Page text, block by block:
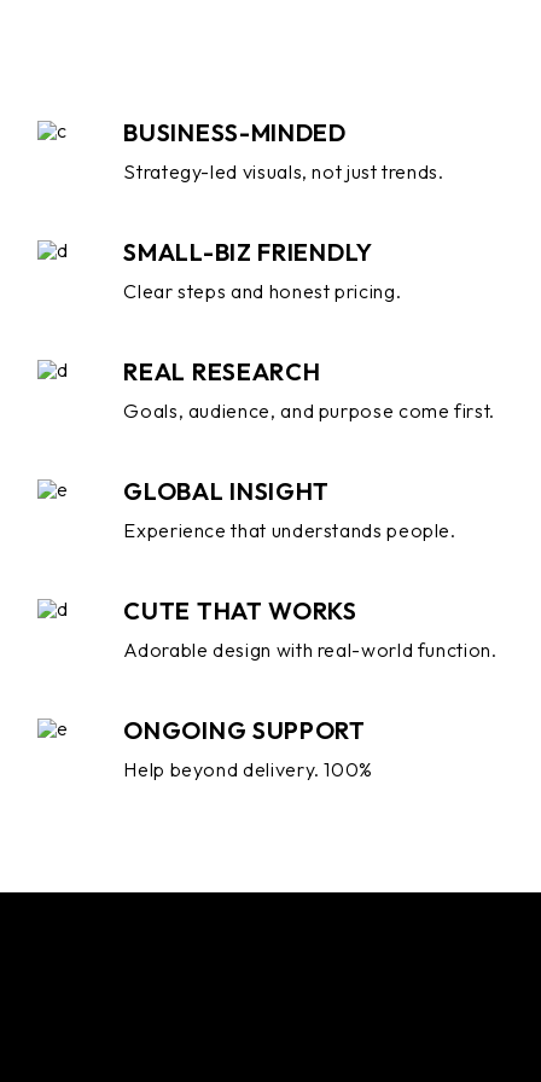
BUSINESS-MINDED
Strategy-led visuals, not just trends.
SMALL-BIZ FRIENDLY
Clear steps and honest pricing.
REAL RESEARCH
Goals, audience, and purpose come first.
GLOBAL INSIGHT
Experience that understands people.
CUTE THAT WORKS
Adorable design with real-world function.
ONGOING SUPPORT
Help beyond delivery. 100%